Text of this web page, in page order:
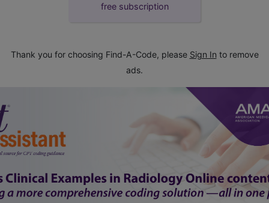
free subscription
Thank you for choosing Find-A-Code, please Sign In to remove
ads.